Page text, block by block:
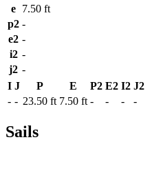
e 7.50 ft
p2 -
e2 -
i2 -
j2 -
I J P E P2 E2 I2 J2
- - 23.50 ft 7.50 ft - - - -
Sails